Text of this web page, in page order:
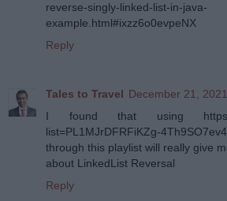
reverse-singly-linked-list-in-java-
example.html#ixzz6o0evpeNX
Reply
Tales to Travel December 21,
I found that using https://
list=PL1MJrDFRFiKZg-
through this playlist will really give
about LinkedList Reversal
Reply